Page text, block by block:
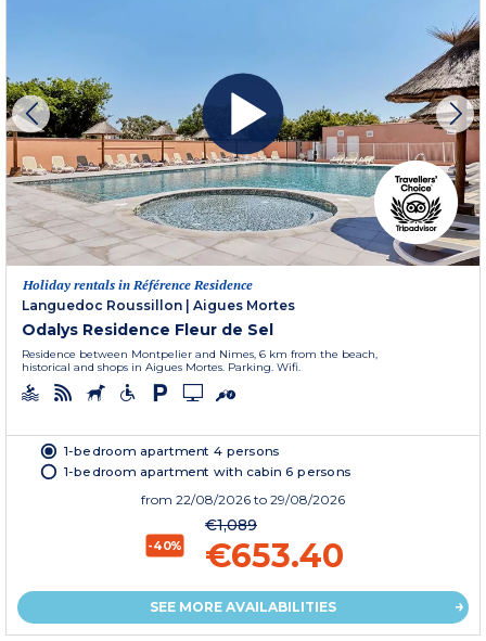
Holiday rentals in Référence Residence
Languedoc Roussillon | Aigues Mortes
Odalys Residence Fleur de Sel
Residence between Montpelier and Nimes, 6 km from the beach,
historical and shops in Aigues Mortes. Parking. Wifi.
1-bedroom apartment 4 persons
1-bedroom apartment with cabin 6 persons
from 22/08/2026 to 29/08/2026
-40%
€1,089
€653.40
SEE MORE AVAILABILITIES